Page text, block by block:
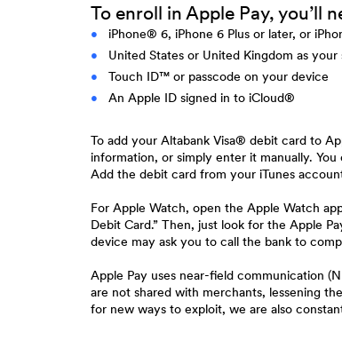
To enroll in Apple Pay, you’ll
iPhone® 6, iPhone 6 Plus or later, or
United States or United Kingdom as
Touch ID™ or passcode on your device
An Apple ID signed in to iCloud®
To add your Altabank Visa® debit card to
information, or simply enter it manually.
Add the debit card from your iTunes
For Apple Watch, open the Apple Watch
Debit Card.” Then, just look for the Apple
device may ask you to call the bank to
Apple Pay uses near-field communication
are not shared with merchants, lessening
for new ways to exploit, we are also